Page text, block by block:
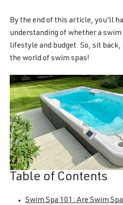
By the end of this article, you'll
understanding of whether a
lifestyle and budget. So, sit
the world of swim spas!
Table of Contents
Swim Spa 101: Are Swim